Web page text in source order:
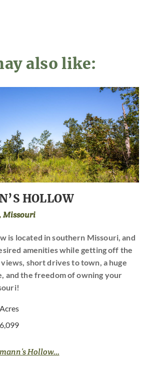
also like:
HOLLOW
Missouri
is located in southern Missouri, and
amenities while getting off the
short drives to town, a huge
and the freedom of owning your
Hollow...